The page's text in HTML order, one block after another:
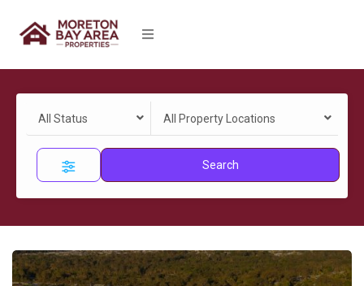
All Status All Property Locations
Search